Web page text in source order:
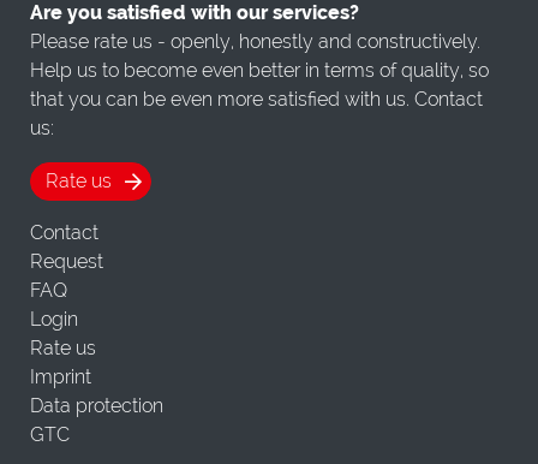
Are you satisfied with our services?
Please rate us - openly, honestly and constructively.
Help us to become even better in terms of quality, so
that you can be even more satisfied with us. Contact
us:
Rate us
Contact
Request
FAQ
Login
Rate us
Imprint
Data protection
GTC